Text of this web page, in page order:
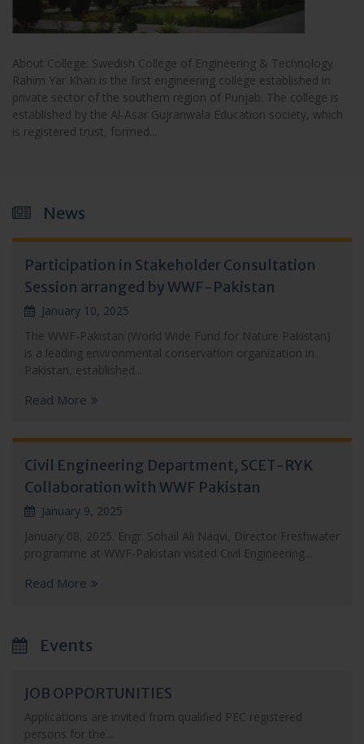
About College: Swedish College of Engineering & Technology
Rahim Yar Khan is the first engineering college established in
private sector of the southern region of Punjab. The college is
established by the Al-Asar Gujranwala Education society, which
is registered trust, formed...
News
Participation in Stakeholder Consultation
Session arranged by WWF-Pakistan
January 10, 2025
The WWF-Pakistan (World Wide Fund for Nature Pakistan)
is a leading environmental conservation organization in
Pakistan, established...
Read More
Civil Engineering Department, SCET-RYK
Collaboration with WWF Pakistan
January 9, 2025
January 08, 2025. Engr. Sohail Ali Naqvi, Director Freshwater
programme at WWF-Pakistan visited Civil Engineering...
Read More
Events
JOB OPPORTUNITIES
Applications are invited from qualified PEC registered
persons for the...